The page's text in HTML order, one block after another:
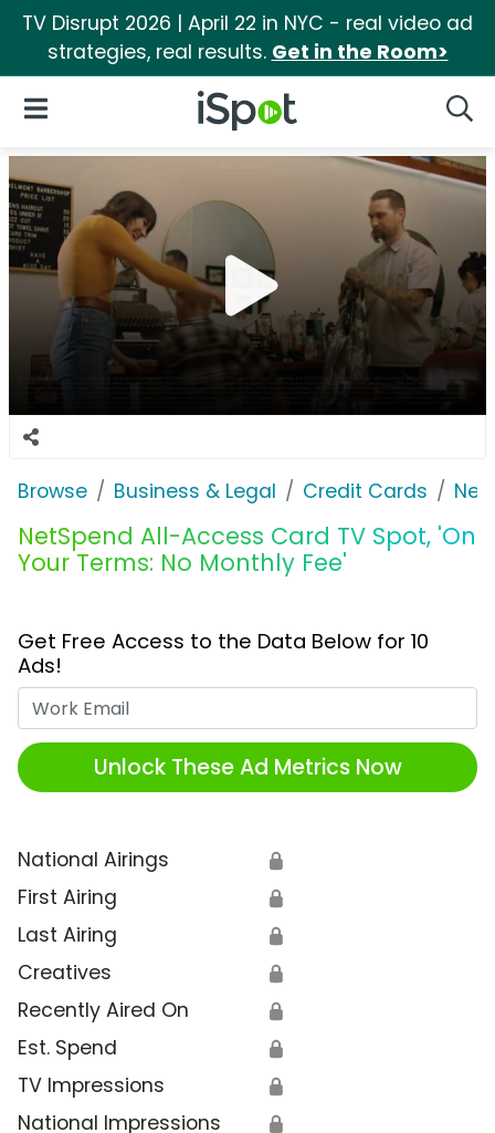
TV Disrupt 2026 | April 22 in NYC - real video ad
strategies, real results. Get in the Room>
iSpot Logo
Open Navigation
Browse Business & Legal Credit Cards
NetSpend All-Access Card TV Spot, 'On
Your Terms: No Monthly Fee'
Get Free Access to the Data Below for 10
Ads!
Unlock These Ad Metrics Now
National Airings 🔒
First Airing 🔒
Last Airing 🔒
Creatives 🔒
Recently Aired On 🔒
Est. Spend 🔒
TV Impressions 🔒
National Impressions 🔒